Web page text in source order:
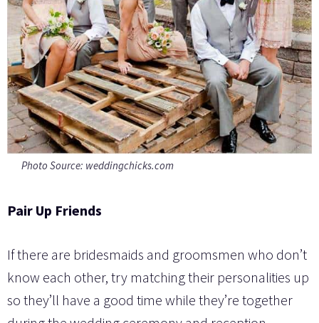
Photo Source: weddingchicks.com
Pair Up Friends
If there are bridesmaids and groomsmen who don’t
know each other, try matching their personalities up
so they’ll have a good time while they’re together